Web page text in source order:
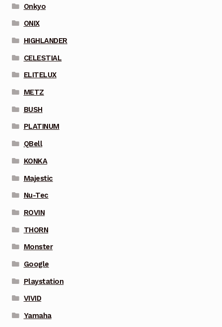
Onkyo
ONIX
HIGHLANDER
CELESTIAL
ELITELUX
METZ
BUSH
PLATINUM
QBell
KONKA
Majestic
Nu-Tec
ROVIN
THORN
Monster
Google
Playstation
VIVID
Yamaha